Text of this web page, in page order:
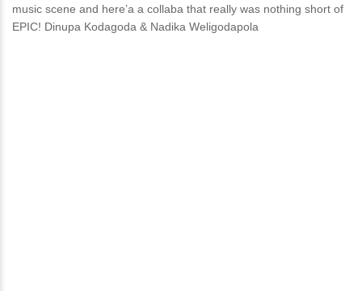
music scene and here’a a collaba that really was nothing short of
EPIC! Dinupa Kodagoda & Nadika Weligodapola